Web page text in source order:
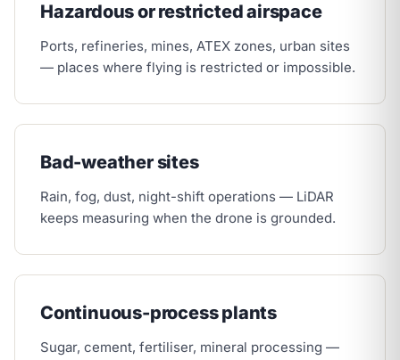
Hazardous or restricted airspace
Ports, refineries, mines, ATEX zones, urban sites
— places where flying is restricted or impossible.
Bad-weather sites
Rain, fog, dust, night-shift operations — LiDAR
keeps measuring when the drone is grounded.
Continuous-process plants
Sugar, cement, fertiliser, mineral processing —